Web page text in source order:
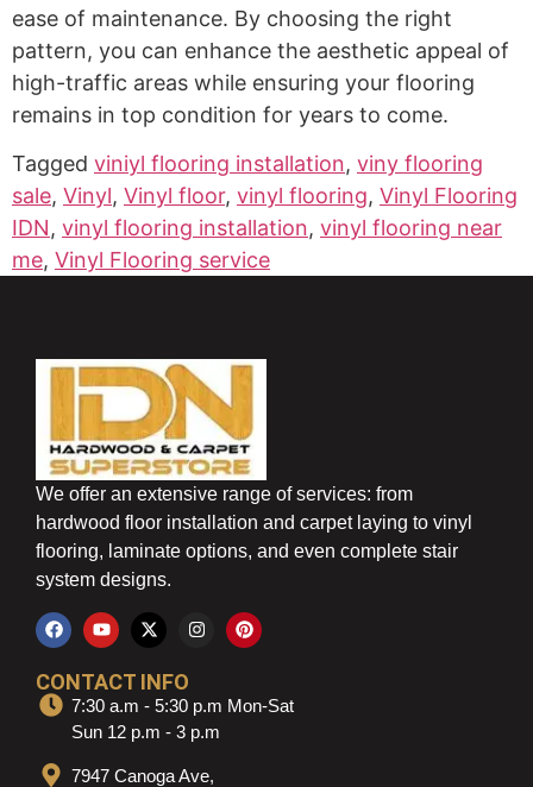
ease of maintenance. By choosing the right
pattern, you can enhance the aesthetic appeal of
high-traffic areas while ensuring your flooring
remains in top condition for years to come.
Tagged viniyl flooring installation, viny flooring
sale, Vinyl, Vinyl floor, vinyl flooring, Vinyl Flooring
IDN, vinyl flooring installation, vinyl flooring near
me, Vinyl Flooring service
We offer an extensive range of services: from
hardwood floor installation and carpet laying to vinyl
flooring, laminate options, and even complete stair
system designs.
CONTACT INFO
7:30 a.m - 5:30 p.m Mon-Sat
Sun 12 p.m - 3 p.m
7947 Canoga Ave,